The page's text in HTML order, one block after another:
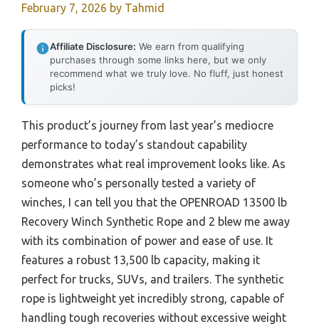
February 7, 2026 by Tahmid
Affiliate Disclosure: We earn from qualifying
purchases through some links here, but we only
recommend what we truly love. No fluff, just honest
picks!
This product’s journey from last year’s mediocre
performance to today’s standout capability
demonstrates what real improvement looks like. As
someone who’s personally tested a variety of
winches, I can tell you that the OPENROAD 13500 lb
Recovery Winch Synthetic Rope and 2 blew me away
with its combination of power and ease of use. It
features a robust 13,500 lb capacity, making it
perfect for trucks, SUVs, and trailers. The synthetic
rope is lightweight yet incredibly strong, capable of
handling tough recoveries without excessive weight